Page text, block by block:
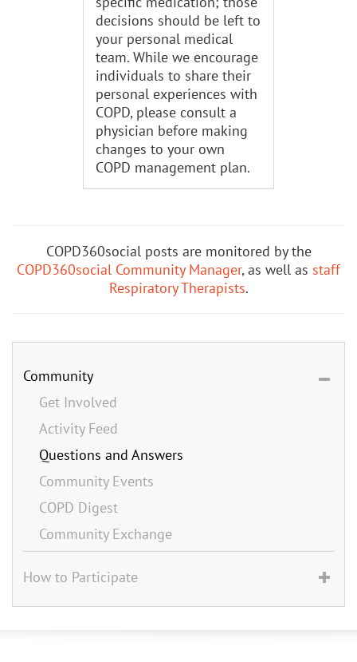
decisions should be left to
your personal medical
team. While we encourage
individuals to share their
personal experiences with
COPD, please consult a
physician before making
changes to your own
COPD management plan.
COPD360social posts are monitored by the
COPD360social Community Manager, as well as staff
Respiratory Therapists.
Community
Get Involved
Activity Feed
Questions and Answers
Community Events
COPD Digest
Community Exchange
How to Participate